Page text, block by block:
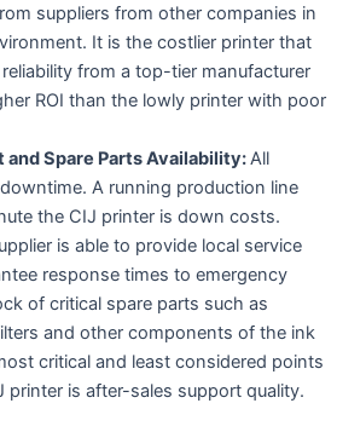
suppliers from other companies in
It is the costlier printer that
from a top-tier manufacturer
ROI than the lowly printer with poor
Spare Parts Availability:All
A running production line
the CIJ printer is down costs.
is able to provide local service
response times to emergency
of critical spare parts such as
and other components of the ink
critical and least considered points
printer is after-sales support quality.